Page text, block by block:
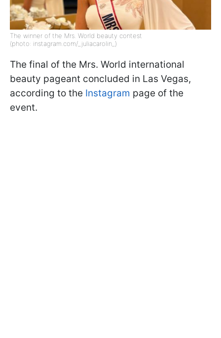
The winner of the Mrs. World beauty contest
(photo: instagram.com/_juliacarolin_)
The final of the Mrs. World international
beauty pageant concluded in Las Vegas,
according to the Instagram page of the
event.